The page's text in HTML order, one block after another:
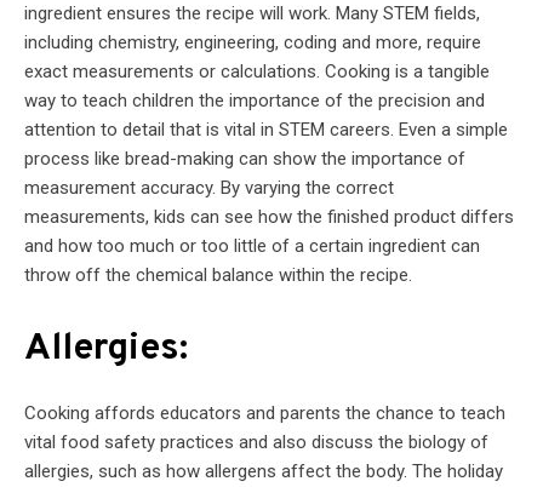
ingredient ensures the recipe will work. Many STEM fields,
including chemistry, engineering, coding and more, require
exact measurements or calculations. Cooking is a tangible
way to teach children the importance of the precision and
attention to detail that is vital in STEM careers. Even a simple
process like bread-making can show the importance of
measurement accuracy. By varying the correct
measurements, kids can see how the finished product differs
and how too much or too little of a certain ingredient can
throw off the chemical balance within the recipe.
Allergies:
Cooking affords educators and parents the chance to teach
vital food safety practices and also discuss the biology of
allergies, such as how allergens affect the body. The holiday